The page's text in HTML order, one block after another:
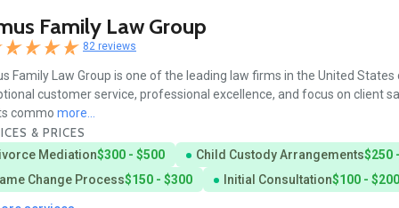
Family Law Group
82 reviews
Family Law Group is one of the leading law firms in the United States
customer service, professional excellence, and focus on client
commo more...
& PRICES
Mediation$300 - $500 Child Custody Arrangements$250
Change Process$150 - $300 Initial Consultation$100 - $200